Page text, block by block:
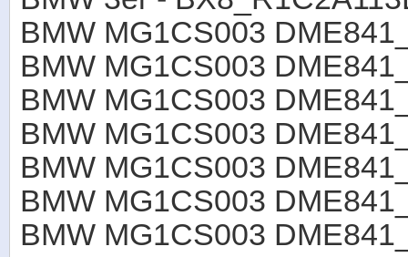
BMW MG1CS003
BMW MG1CS003
BMW MG1CS003
BMW MG1CS003
BMW MG1CS003
BMW MG1CS003
BMW MG1CS003